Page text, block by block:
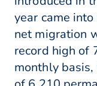
year came
net migration
record high of
monthly